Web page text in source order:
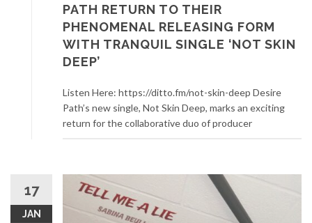
PATH RETURN TO THEIR
PHENOMENAL RELEASING FORM
WITH TRANQUIL SINGLE ‘NOT SKIN
DEEP’
Listen Here: https://ditto.fm/not-skin-deep Desire
Path’s new single, Not Skin Deep, marks an exciting
return for the collaborative duo of producer
17
JAN